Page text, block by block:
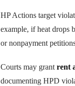
HP Actions target
example, if heat drops
or nonpayment
Courts may grantrent
documenting HPD